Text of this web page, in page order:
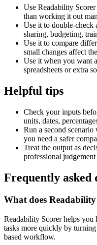
Use Readability
than working it out
Use it to double-check
sharing, budgeting,
Use it to compare
small changes affect
Use it when you want
spreadsheets or extra
Helpful tips
Check your inputs
units, dates,
Run a second
you need a safer
Treat the output as
professional judgement
Frequently asked
What does
Readability Scorer helps
tasks more quickly by
based workflow.